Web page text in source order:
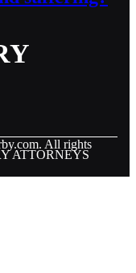
All rights
ATTORNEYS